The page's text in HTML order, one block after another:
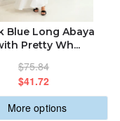
Blue Long Abaya
Pretty Wh...
$75.84
$41.72
More options